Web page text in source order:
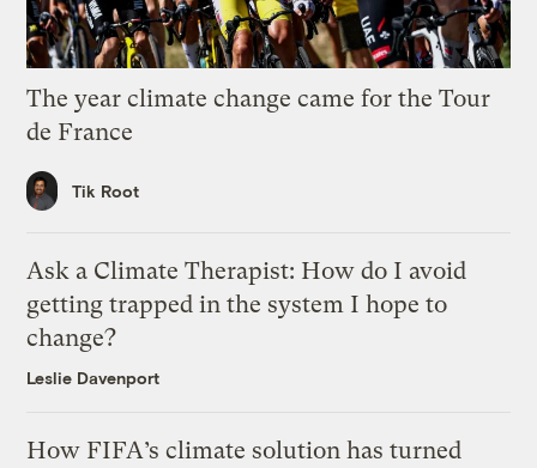
The year climate change came for the Tour
de France
Tik Root
Ask a Climate Therapist: How do I avoid
getting trapped in the system I hope to
change?
Leslie Davenport
How FIFA’s climate solution has turned